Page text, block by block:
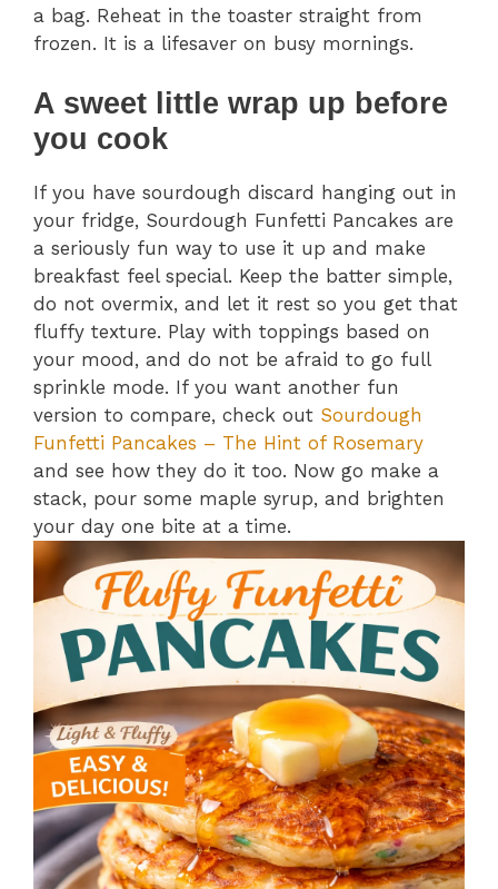
a bag. Reheat in the toaster straight from
frozen. It is a lifesaver on busy mornings.
A sweet little wrap up before
you cook
If you have sourdough discard hanging out in
your fridge, Sourdough Funfetti Pancakes are
a seriously fun way to use it up and make
breakfast feel special. Keep the batter simple,
do not overmix, and let it rest so you get that
fluffy texture. Play with toppings based on
your mood, and do not be afraid to go full
sprinkle mode. If you want another fun
version to compare, check out Sourdough
Funfetti Pancakes – The Hint of Rosemary
and see how they do it too. Now go make a
stack, pour some maple syrup, and brighten
your day one bite at a time.